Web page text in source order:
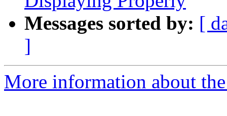
Messages sorted by: [
]
More information about